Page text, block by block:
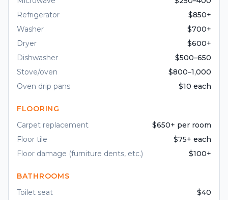
Refrigerator
$850+
Washer
$700+
Dryer
$600+
Dishwasher
$500–650
Stove/oven
$800–1,000
Oven drip pans
$10 each
FLOORING
Carpet replacement
$650+ per room
Floor tile
$75+ each
Floor damage (furniture dents, etc.)
$100+
BATHROOMS
Toilet seat
$40